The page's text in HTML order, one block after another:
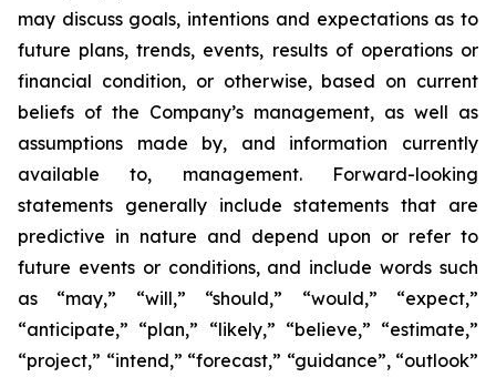
may discuss goals, intentions and expectations as to
future plans, trends, events, results of operations or
financial condition, or otherwise, based on current
beliefs of the Company’s management, as well as
assumptions made by, and information currently
available to, management. Forward-looking
statements generally include statements that are
predictive in nature and depend upon or refer to
future events or conditions, and include words such
as “may,” “will,” “should,” “would,” “expect,”
“anticipate,” “plan,” “likely,” “believe,” “estimate,”
“project,” “intend,” “forecast,” “guidance”, “outlook”